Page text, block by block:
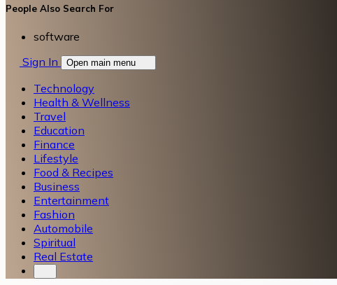
People Also Search For
software
Sign In
Open main menu
Technology
Health & Wellness
Travel
Education
Finance
Lifestyle
Food & Recipes
Business
Entertainment
Fashion
Automobile
Spiritual
Real Estate